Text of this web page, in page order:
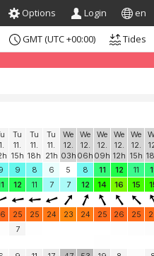
Options Login en
Windguru in your Ad
GMT (UTC +00:00) Tides
Tu
11.
15h
Tu
11.
18h
Tu
11.
21h
We
12.
03h
We
12.
06h
We
12.
09h
We
12.
12h
We
12.
15h
9 8 6 5 8 11 12 11
12 11 7 7 12 14 16 15
25 25 24 23 24 25 26